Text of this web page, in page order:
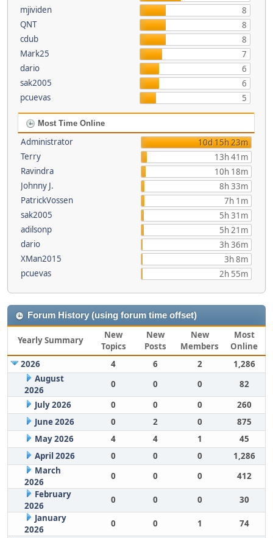
mjividen
8
QNT
8
cdub
8
Mark25
7
dario
6
sak2005
6
pcuevas
5
Most Time Online
Administrator
10d 15h 23m
Terry
13h 41m
Ravindra
10h 18m
Johnny J.
8h 33m
PatrickVossen
7h 1m
sak2005
5h 31m
adilsonp
5h 21m
dario
3h 36m
XMan2015
3h 8m
pcuevas
2h 55m
Forum History (using forum time offset)
Yearly Summary
New
Topics
New
Posts
New
Members
Most
Online
2026
4 6 2
1,286
August
2026
0 0 0
82
July 2026
0 0 0
260
June 2026
0 2 0
875
May 2026
4 4 1
45
April 2026
0 0 0
1,286
March
2026
0 0 0
412
February
2026
0 0 0
30
January
2026
0 0 1
74